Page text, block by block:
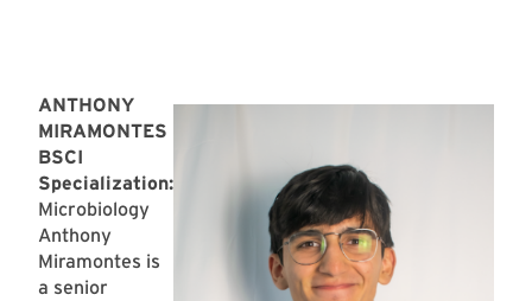
ANTHONY
MIRAMONTES
BSCI
Specialization:
Microbiology
Anthony
Miramontes is
a senior